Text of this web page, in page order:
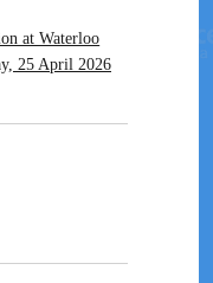
at Waterloo
25 April 2026